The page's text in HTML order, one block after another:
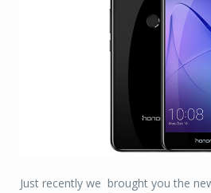
Just recently we brought you the